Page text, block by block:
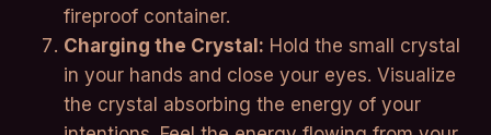
fireproof container.
Charging the Crystal: Hold the small crystal
in your hands and close your eyes. Visualize
the crystal absorbing the energy of your